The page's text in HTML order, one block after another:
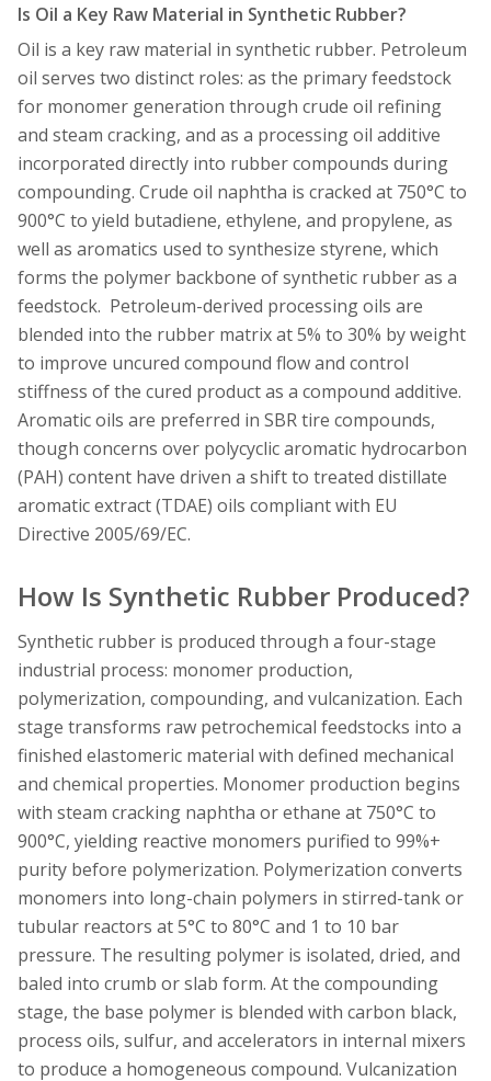
Is Oil a Key Raw Material in Synthetic Rubber?
Oil is a key raw material in synthetic rubber. Petroleum
oil serves two distinct roles: as the primary feedstock
for monomer generation through crude oil refining
and steam cracking, and as a processing oil additive
incorporated directly into rubber compounds during
compounding. Crude oil naphtha is cracked at 750°C to
900°C to yield butadiene, ethylene, and propylene, as
well as aromatics used to synthesize styrene, which
forms the polymer backbone of synthetic rubber as a
feedstock. Petroleum-derived processing oils are
blended into the rubber matrix at 5% to 30% by weight
to improve uncured compound flow and control
stiffness of the cured product as a compound additive.
Aromatic oils are preferred in SBR tire compounds,
though concerns over polycyclic aromatic hydrocarbon
(PAH) content have driven a shift to treated distillate
aromatic extract (TDAE) oils compliant with EU
Directive 2005/69/EC.
How Is Synthetic Rubber Produced?
Synthetic rubber is produced through a four-stage
industrial process: monomer production,
polymerization, compounding, and vulcanization. Each
stage transforms raw petrochemical feedstocks into a
finished elastomeric material with defined mechanical
and chemical properties. Monomer production begins
with steam cracking naphtha or ethane at 750°C to
900°C, yielding reactive monomers purified to 99%+
purity before polymerization. Polymerization converts
monomers into long-chain polymers in stirred-tank or
tubular reactors at 5°C to 80°C and 1 to 10 bar
pressure. The resulting polymer is isolated, dried, and
baled into crumb or slab form. At the compounding
stage, the base polymer is blended with carbon black,
process oils, sulfur, and accelerators in internal mixers
to produce a homogeneous compound. Vulcanization